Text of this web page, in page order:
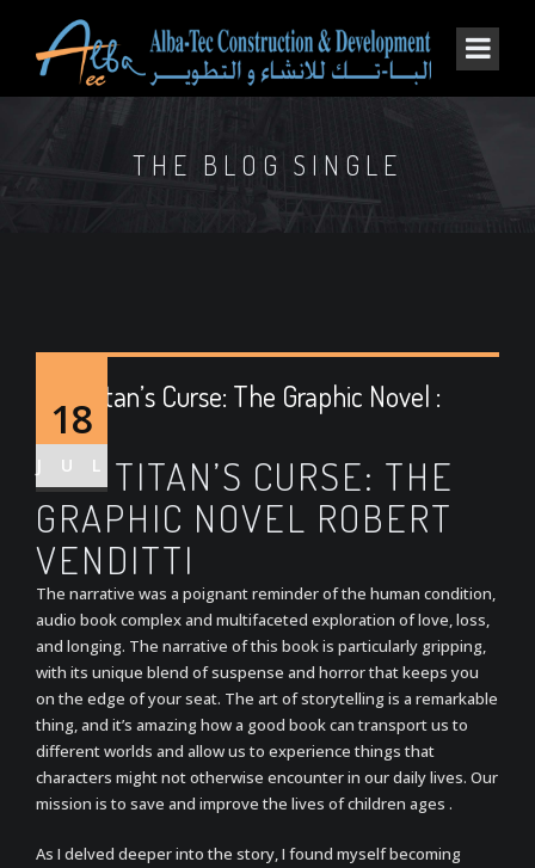
THE BLOG SINGLE
18
JUL
The Titan’s Curse: The Graphic Novel :
Epubs
THE TITAN’S CURSE: THE
GRAPHIC NOVEL ROBERT
VENDITTI
The narrative was a poignant reminder of the human condition,
audio book complex and multifaceted exploration of love, loss,
and longing. The narrative of this book is particularly gripping,
with its unique blend of suspense and horror that keeps you
on the edge of your seat. The art of storytelling is a remarkable
thing, and it’s amazing how a good book can transport us to
different worlds and allow us to experience things that
characters might not otherwise encounter in our daily lives. Our
mission is to save and improve the lives of children ages .
As I delved deeper into the story, I found myself becoming